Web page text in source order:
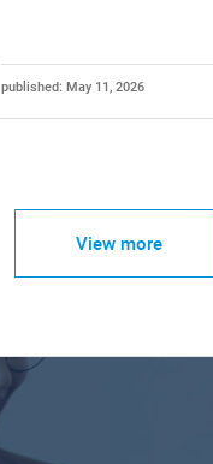
published: May 11, 2026
View more